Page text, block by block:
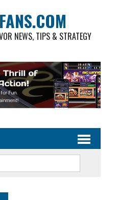
NEWS, TIPS & STRATEGY